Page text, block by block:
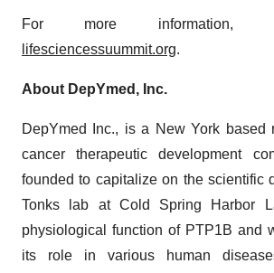
For more information,
lifesciencessuummit.org.
About DepYmed, Inc.
DepYmed Inc., is a New York based
cancer therapeutic development
founded to capitalize on the scientific
Tonks lab at Cold Spring Harbor
physiological function of PTP1B and
its role in various human